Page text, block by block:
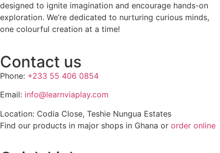
designed to ignite imagination and encourage hands-on
exploration. We’re dedicated to nurturing curious minds,
one colourful creation at a time!
Contact us
Phone: +233 55 406 0854
Email: info@learnviaplay.com
Location: Codia Close, Teshie Nungua Estates
Find our products in major shops in Ghana or order online